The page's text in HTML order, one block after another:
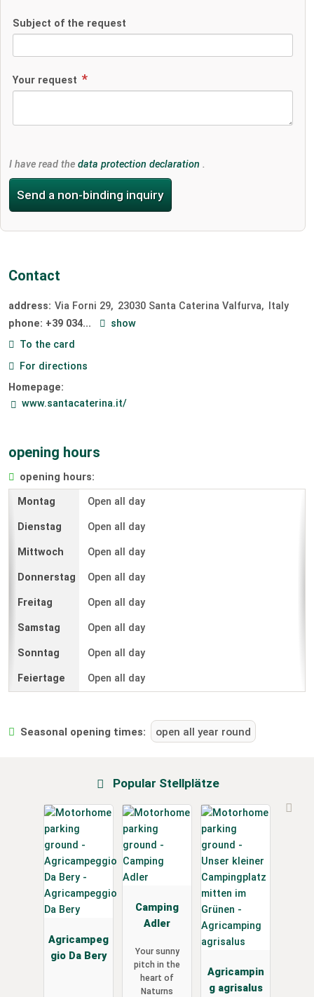
Subject of the request
Your request
I have read the data protection declaration .
Send a non-binding inquiry
Contact
address: Via Forni 29 23030 Santa Caterina Valfurva
Italy
phone: +39 034...
show
To the card
For directions
Homepage:
www.santacaterina.it/
opening hours
opening hours:
Open all day
Open all day
Open all day
Open all day
Open all day
Open all day
Open all day
Open all day
Seasonal opening times: open all year round
Popular Stellplätze
Agricampeg
gio Da Bery
Camping
Adler
Your sunny
pitch in the
heart of
Naturns
Agricampin
g agrisalus